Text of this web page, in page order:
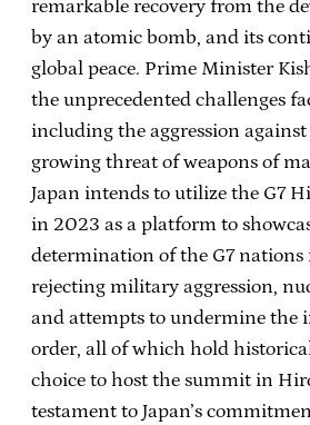
remarkable recovery from the
by an atomic bomb, and its
global peace. Prime Minister
the unprecedented challenges
including the aggression
growing threat of weapons of
Japan intends to utilize the G7
in 2023 as a platform to
determination of the G7
rejecting military aggression,
and attempts to undermine the
order, all of which hold
choice to host the summit in
testament to Japan’s